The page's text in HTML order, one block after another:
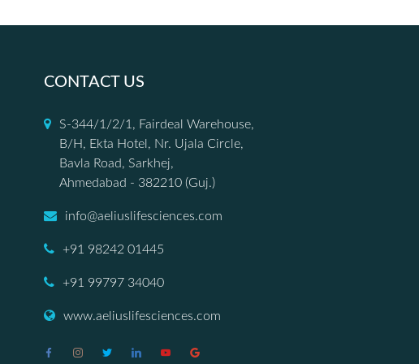
CONTACT US
S-344/1/2/1, Fairdeal Warehouse,
B/H, Ekta Hotel, Nr. Ujala Circle,
Bavla Road, Sarkhej,
Ahmedabad - 382210 (Guj.)
info@aeliuslifesciences.com
+91 98242 01445
+91 99797 34040
www.aeliuslifesciences.com